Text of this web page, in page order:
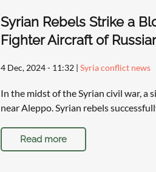
Syrian Rebels Strike a
Fighter Aircraft of
4 Dec, 2024 - 11:32| Syria conflict news
In the midst of the Syrian civil war, a
near Aleppo. Syrian rebels
Read more